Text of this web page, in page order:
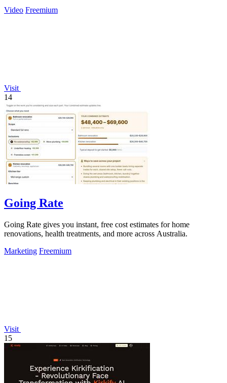
Video Freemium
Visit
14
Going Rate
Going Rate gives you instant, free cost estimates for home
renovations, health treatments, and more across Australia.
Marketing Freemium
Visit
15